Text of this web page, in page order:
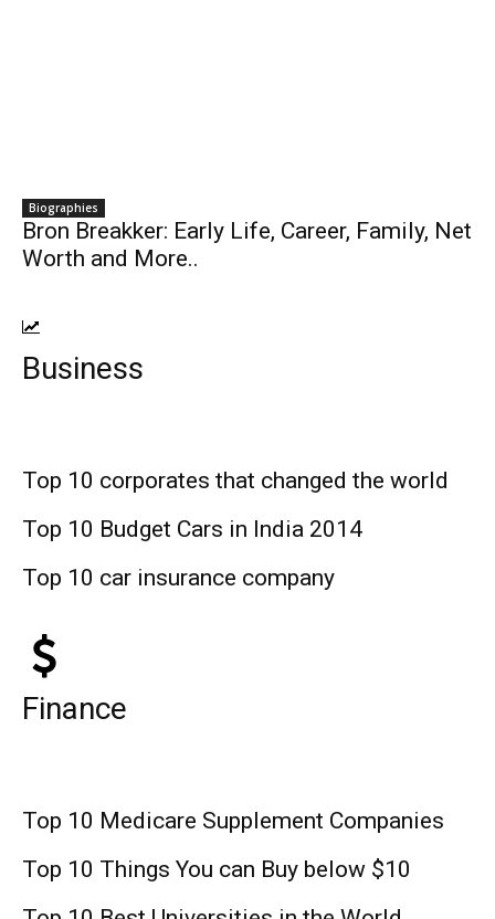
Biographies
Bron Breakker: Early Life, Career, Family, Net
Worth and More..
Business
Top 10 corporates that changed the world
Top 10 Budget Cars in India 2014
Top 10 car insurance company
Finance
Top 10 Medicare Supplement Companies
Top 10 Things You can Buy below $10